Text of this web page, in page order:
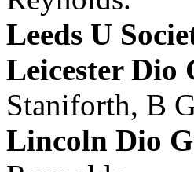
Leeds U
Leicester Dio
Staniforth, B
Lincoln Dio